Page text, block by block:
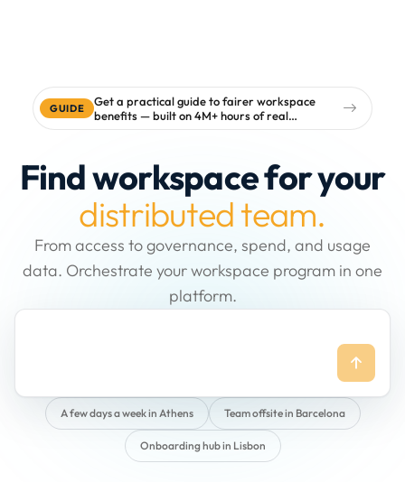
GUIDE
Get a practical guide to fairer workspace
benefits — built on 4M+ hours of real
workspace data
Find workspace for your
distributed team.
From access to governance, spend, and usage
data. Orchestrate your workspace program in one
platform.
A few days a week in Athens Team offsite in Barcelona
Onboarding hub in Lisbon